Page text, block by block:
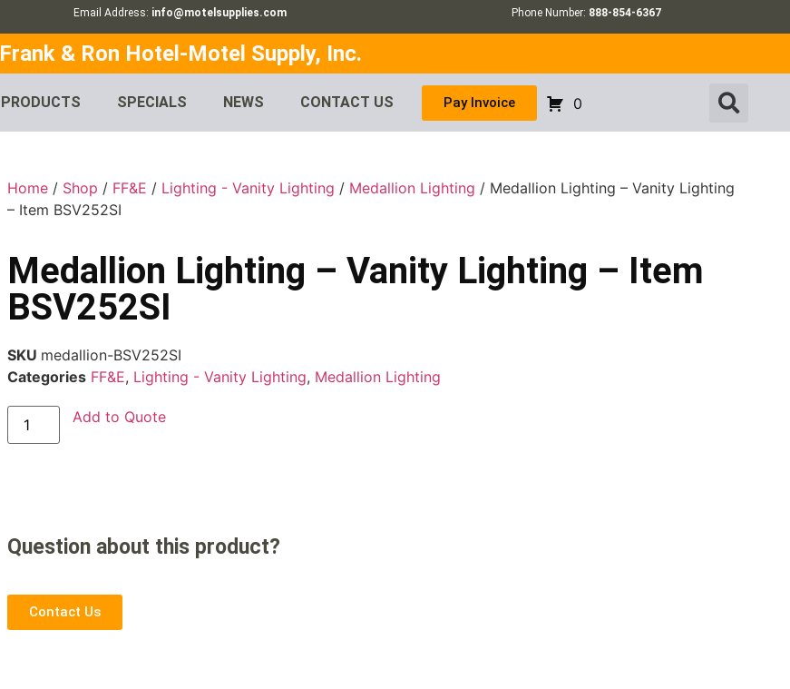
Email Address: info@motelsupplies.com Phone Number: 888-854-6367
Frank & Ron Hotel-Motel Supply, Inc.
PRODUCTS SPECIALS NEWS CONTACT US Pay Invoice 0
Home / Shop / FF&E / Lighting - Vanity Lighting / Medallion Lighting / Medallion Lighting – Vanity Lighting
– Item BSV252SI
Medallion Lighting – Vanity Lighting – Item
BSV252SI
SKU medallion-BSV252SI
Categories FF&E, Lighting - Vanity Lighting, Medallion Lighting
Add to Quote
Question about this product?
Contact Us